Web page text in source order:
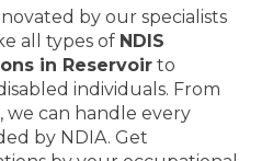
by our specialists
all types of NDIS
in Reservoir to
individuals. From
we can handle every
by NDIA. Get